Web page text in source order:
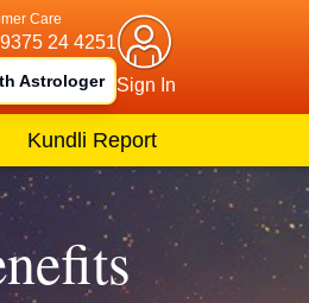
Care
24 4251
Astrologer Sign In
Kundli Report